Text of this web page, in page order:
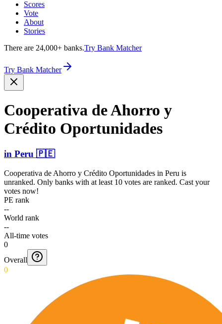
Scores
Vote
About
Stories
There are 24,000+ banks.Try Bank Matcher
Try Bank Matcher
Cooperativa de Ahorro y
Crédito Oportu­nidades
in Peru 🇵🇪
Cooperativa de Ahorro y Crédito Oportunidades in Peru is
unranked. Only banks with at least 10 votes are ranked. Cast your
votes now!
PE rank
--
World rank
--
All-time votes
0
Overall
0